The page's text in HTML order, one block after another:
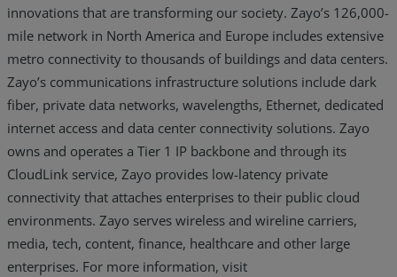
innovations that are transforming our society. Zayo’s 126,000-
mile network in North America and Europe includes extensive
metro connectivity to thousands of buildings and data centers.
Zayo’s communications infrastructure solutions include dark
fiber, private data networks, wavelengths, Ethernet, dedicated
internet access and data center connectivity solutions. Zayo
owns and operates a Tier 1 IP backbone and through its
CloudLink service, Zayo provides low-latency private
connectivity that attaches enterprises to their public cloud
environments. Zayo serves wireless and wireline carriers,
media, tech, content, finance, healthcare and other large
enterprises. For more information, visit